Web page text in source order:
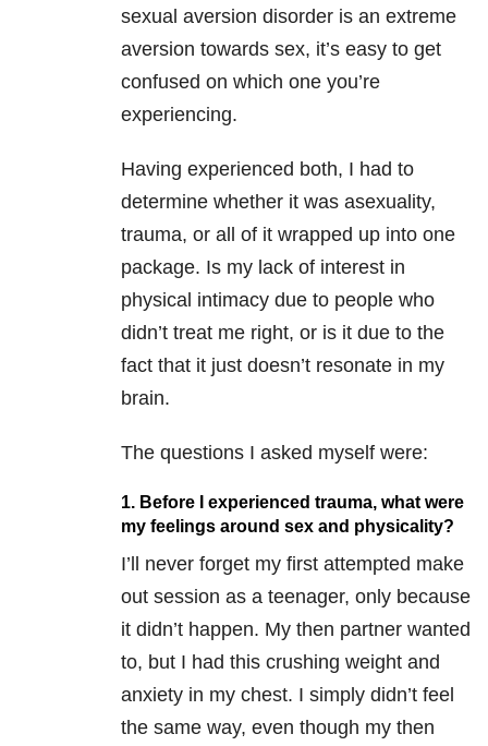
sexual aversion disorder is an extreme
aversion towards sex, it’s easy to get
confused on which one you’re
experiencing.
Having experienced both, I had to
determine whether it was asexuality,
trauma, or all of it wrapped up into one
package. Is my lack of interest in
physical intimacy due to people who
didn’t treat me right, or is it due to the
fact that it just doesn’t resonate in my
brain.
The questions I asked myself were:
1. Before I experienced trauma, what were
my feelings around sex and physicality?
I’ll never forget my first attempted make
out session as a teenager, only because
it didn’t happen. My then partner wanted
to, but I had this crushing weight and
anxiety in my chest. I simply didn’t feel
the same way, even though my then